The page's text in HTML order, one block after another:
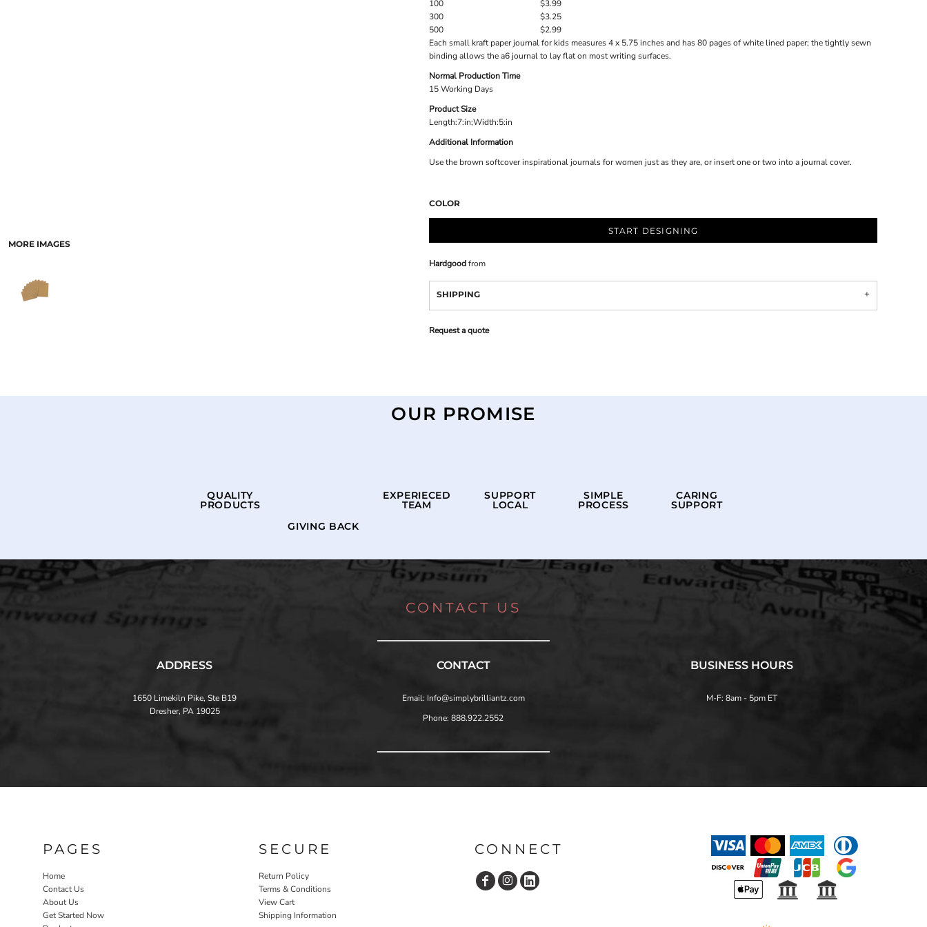
MORE IMAGES
100
$3.99
300
$3.25
500
$2.99
Each small kraft paper journal for kids measures 4 x 5.75 inches and has 80 pages of white lined paper; the tightly sewn
binding allows the a6 journal to lay flat on most writing surfaces.
Normal Production Time
15 Working Days
Product Size
Length:7:in;Width:5:in
Additional Information
Use the brown softcover inspirational journals for women just as they are, or insert one or two into a journal cover.
COLOR
START DESIGNING
Hardgoodfrom
SHIPPING
Request a quote
OUR PROMISE
QUALITY
PRODUCTS
GIVING BACK
EXPERIECED
TEAM
SUPPORT
LOCAL
SIMPLE
PROCESS
CARING
SUPPORT
CONTACT US
ADDRESS
1650 Limekiln Pike, Ste B19
Dresher, PA 19025
CONTACT
Email: Info@simplybrilliantz.com
Phone: 888.922.2552
BUSINESS HOURS
M-F: 8am - 5pm ET
PAGES
Home
Contact Us
About Us
Get Started Now
SECURE
Return Policy
Terms & Conditions
View Cart
Shipping Information
CONNECT